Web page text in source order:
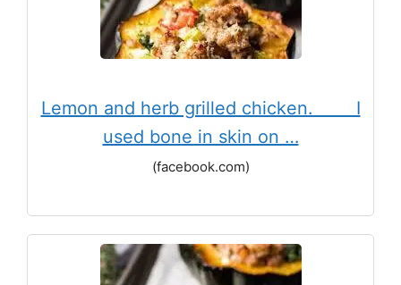
Lemon and herb grilled chicken. ⠀ ⠀ I
used bone in skin on …
(facebook.com)